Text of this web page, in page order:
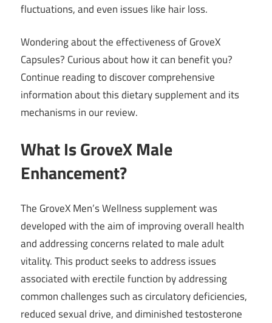
fluctuations, and even issues like hair loss.
Wondering about the effectiveness of GroveX
Capsules? Curious about how it can benefit you?
Continue reading to discover comprehensive
information about this dietary supplement and its
mechanisms in our review.
What Is GroveX Male
Enhancement?
The GroveX Men’s Wellness supplement was
developed with the aim of improving overall health
and addressing concerns related to male adult
vitality. This product seeks to address issues
associated with erectile function by addressing
common challenges such as circulatory deficiencies,
reduced sexual drive, and diminished testosterone